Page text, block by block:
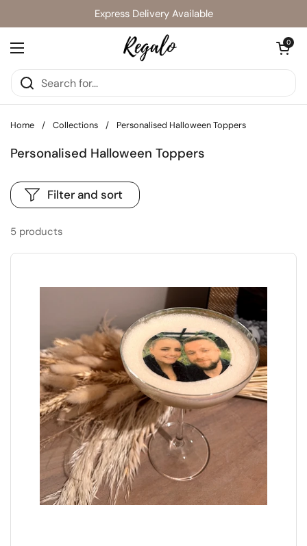
Express Delivery Available
Open menu
Open cart
0
Home / Collections / Personalised Halloween Toppers
Personalised Halloween Toppers
5 products
Filter and sort